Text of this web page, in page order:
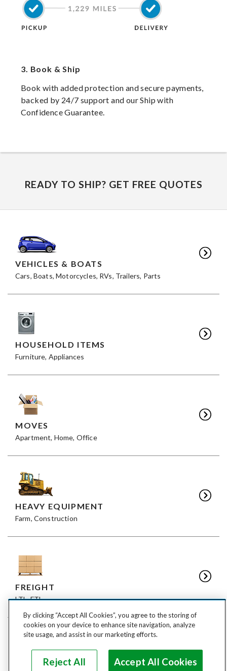
3. Book & Ship
Book with added protection and secure payments,
backed by 24/7 support and our Ship with
Confidence Guarantee.
READY TO SHIP? GET FREE QUOTES
VEHICLES & BOATS
Cars, Boats, Motorcycles, RVs, Trailers, Parts
HOUSEHOLD ITEMS
Furniture, Appliances
MOVES
Apartment, Home, Office
HEAVY EQUIPMENT
Farm, Construction
FREIGHT
LTL, FTL
ANIMALS
By clicking “Accept All Cookies”, you agree to the storing of
cookies on your device to enhance site navigation, analyze
site usage, and assist in our marketing efforts.
Reject All Accept All Cookies